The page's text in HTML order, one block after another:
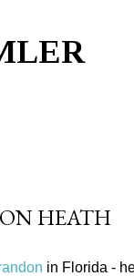
HEATH
in Florida -